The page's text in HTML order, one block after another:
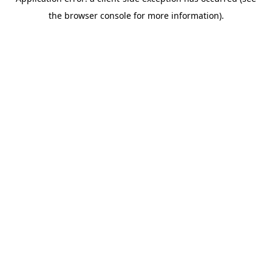
the browser console for more information).